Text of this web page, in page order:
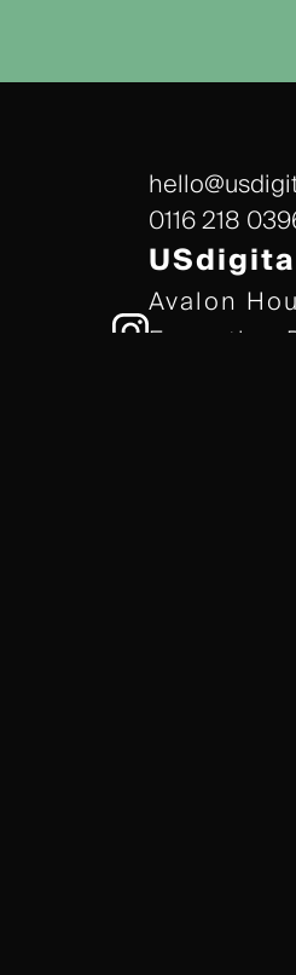
0116 218
Avalon
Executive